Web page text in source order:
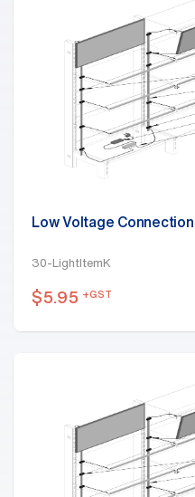
Low Voltage
30-LightItemK
$5.95 +GST